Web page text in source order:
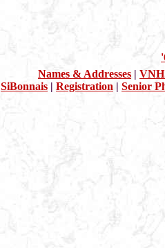
Names & Addresses |
SiBonnais | Registration | Senior